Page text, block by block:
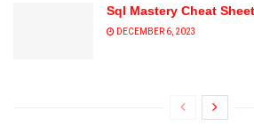
Sql Mastery Cheat Sheet
DECEMBER 6, 2023